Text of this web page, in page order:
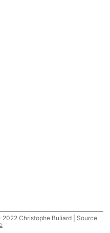
Christophe Buliard | Source